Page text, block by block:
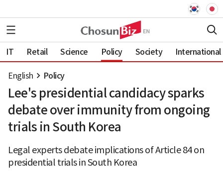
IT Retail Science Policy Society International
English Policy
Lee's presidential candidacy sparks
debate over immunity from ongoing
trials in South Korea
Legal experts debate implications of Article 84 on
presidential trials in South Korea